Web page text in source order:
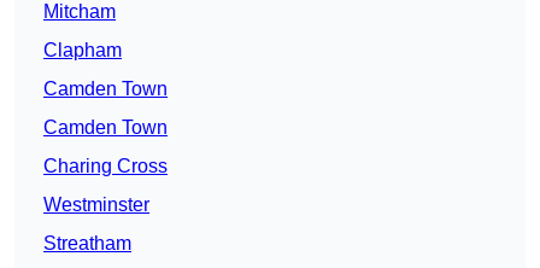
Mitcham
Clapham
Camden Town
Camden Town
Charing Cross
Westminster
Streatham